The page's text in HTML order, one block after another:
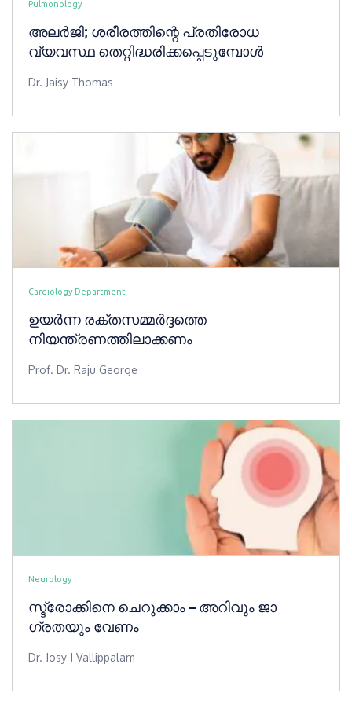
Pulmonology
അലർജി; ശരീരത്തിന്റെ പ്രതിരോധ
വ്യവസ്ഥ തെറ്റിദ്ധരിക്കപ്പെടുമ്പോൾ
Dr. Jaisy Thomas
Cardiology Department
ഉയർന്ന രക്തസമ്മർദ്ദത്തെ
നിയന്ത്രണത്തിലാക്കണം
Prof. Dr. Raju George
Neurology
സ്ട്രോക്കിനെ ചെറുക്കാം – അറിവും ​ജാ​​​
ഗ്രതയും വേണം
Dr. Josy J Vallippalam